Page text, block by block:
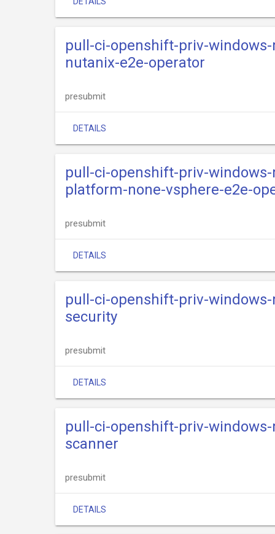
pull-ci-openshift-priv-
nutanix-e2e-operator
presubmit
DETAILS
pull-ci-openshift-priv-
platform-none-vsphere-e2e-
presubmit
DETAILS
pull-ci-openshift-priv-
security
presubmit
DETAILS
pull-ci-openshift-priv-
scanner
presubmit
DETAILS